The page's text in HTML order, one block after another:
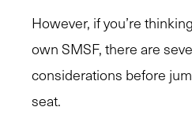
However, if you’re
own SMSF, there are
considerations before
seat.